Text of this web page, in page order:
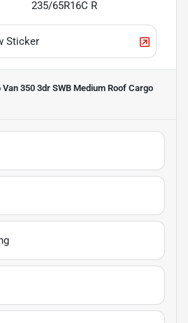
235/65R16C R
Sticker
350 3dr SWB Medium Roof Cargo